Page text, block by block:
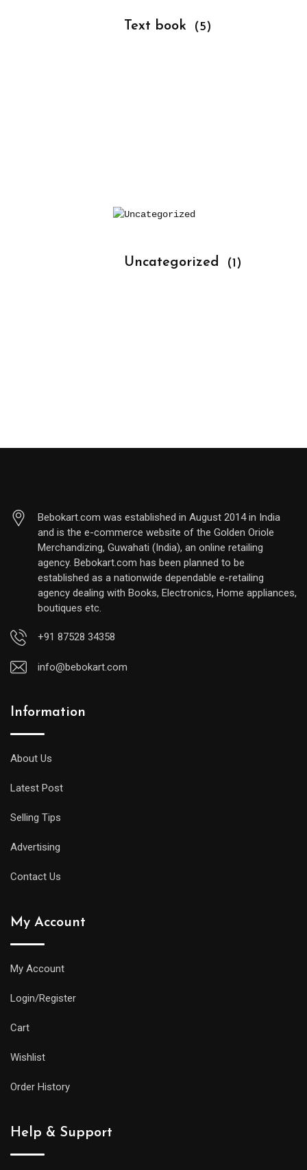
			Text book
(5)
			Uncategorized
(1)
Bebokart.com was established in August 2014 in India
and is the e-commerce website of the Golden Oriole
Merchandizing, Guwahati (India), an online retailing
agency. Bebokart.com has been planned to be
established as a nationwide dependable e-retailing
agency dealing with Books, Electronics, Home appliances,
boutiques etc.
+91 87528 34358
info@bebokart.com
Information
About Us
Latest Post
Selling Tips
Advertising
Contact Us
My Account
My Account
Login/Register
Cart
Wishlist
Order History
Help & Support